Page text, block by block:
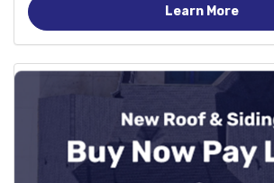
Learn More